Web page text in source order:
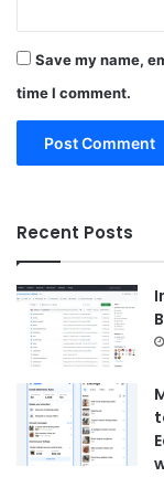
Save my name,
time I comment.
Recent Posts